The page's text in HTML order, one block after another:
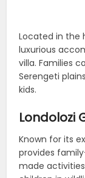
Located in the
luxurious
villa. Families
Serengeti
kids.
Londolozi
Known for its
provides
made